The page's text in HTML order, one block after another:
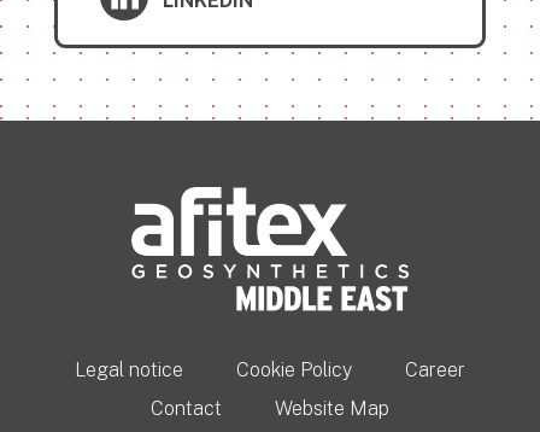
Legal notice Cookie Policy
Career
Contact
Website Map